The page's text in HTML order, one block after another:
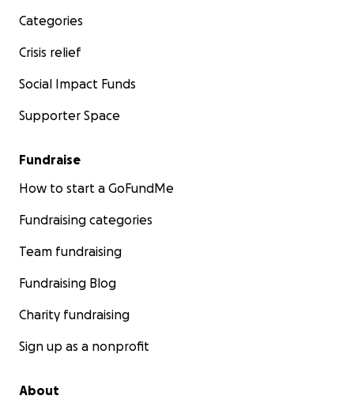
Categories
Crisis relief
Social Impact Funds
Supporter Space
Fundraise
How to start a GoFundMe
Fundraising categories
Team fundraising
Fundraising Blog
Charity fundraising
Sign up as a nonprofit
About